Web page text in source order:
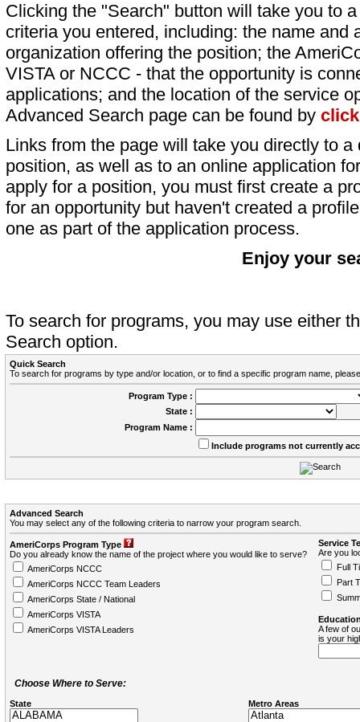
Clicking the "Search" button will take you to
criteria you entered, including: the name and
organization offering the position; the
VISTA or NCCC - that the opportunity is
applications; and the location of the service
Advanced Search page can be found by
Links from the page will take you directly to
position, as well as to an online application
apply for a position, you must first create a
for an opportunity but haven't created a
one as part of the application process.
Enjoy your
To search for programs, you may use either
Search option.
Quick Search
To search for programs by type and/or location, or to find a specific program name,
Program Type :
State :
Program Name :
Include programs not currently
Advanced Search
You may select any of the following criteria to narrow your program search.
AmeriCorps Program Type
Do you already know the name of the project where you would like to serve?
AmeriCorps NCCC
AmeriCorps NCCC Team Leaders
AmeriCorps State / National
AmeriCorps VISTA
AmeriCorps VISTA Leaders
Service
Are you
Full
Part
A few of
is your
Choose Where to Serve:
State Metro Areas